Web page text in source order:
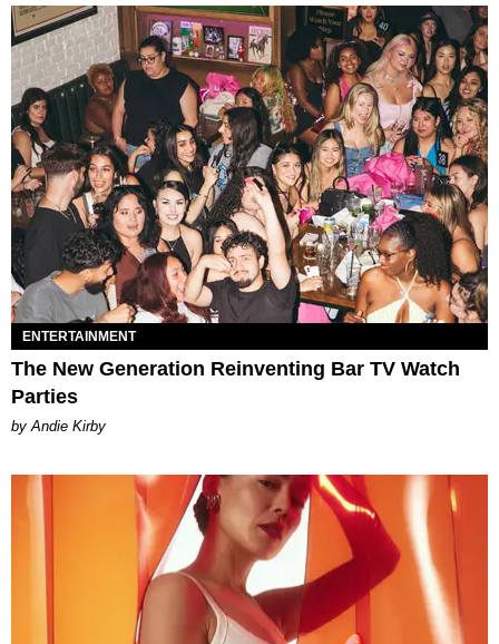
ENTERTAINMENT
The New Generation Reinventing Bar TV Watch
Parties
by Andie Kirby